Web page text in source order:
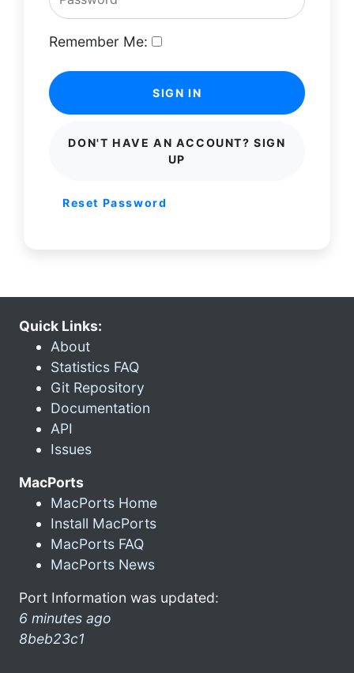
Remember Me:
SIGN IN
DON'T HAVE AN ACCOUNT? SIGN
UP
Reset Password
Quick Links:
About
Statistics FAQ
Git Repository
Documentation
API
Issues
MacPorts
MacPorts Home
Install MacPorts
MacPorts FAQ
MacPorts News
Port Information was updated:
6 minutes ago
8beb23c1